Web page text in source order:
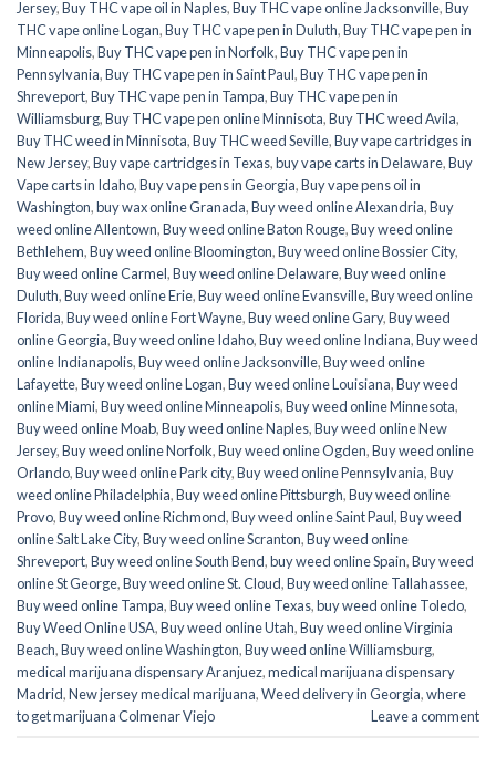
Jersey,Buy THC vape oil in Naples,Buy THC vape online Jacksonville,Buy
THC vape online Logan,Buy THC vape pen in Duluth,Buy THC vape pen in
Minneapolis,Buy THC vape pen in Norfolk,Buy THC vape pen in
Pennsylvania,Buy THC vape pen in Saint Paul,Buy THC vape pen in
Shreveport,Buy THC vape pen in Tampa,Buy THC vape pen in
Williamsburg,Buy THC vape pen online Minnisota,Buy THC weed Avila,
Buy THC weed in Minnisota,Buy THC weed Seville,Buy vape cartridges in
New Jersey,Buy vape cartridges in Texas,buy vape carts in Delaware,Buy
Vape carts in Idaho,Buy vape pens in Georgia,Buy vape pens oil in
Washington,buy wax online Granada,Buy weed online Alexandria,Buy
weed online Allentown,Buy weed online Baton Rouge,Buy weed online
Bethlehem,Buy weed online Bloomington,Buy weed online Bossier City,
Buy weed online Carmel,Buy weed online Delaware,Buy weed online
Duluth,Buy weed online Erie,Buy weed online Evansville,Buy weed online
Florida,Buy weed online Fort Wayne,Buy weed online Gary,Buy weed
online Georgia,Buy weed online Idaho,Buy weed online Indiana,Buy weed
online Indianapolis,Buy weed online Jacksonville,Buy weed online
Lafayette,Buy weed online Logan,Buy weed online Louisiana,Buy weed
online Miami,Buy weed online Minneapolis,Buy weed online Minnesota,
Buy weed online Moab,Buy weed online Naples,Buy weed online New
Jersey,Buy weed online Norfolk,Buy weed online Ogden,Buy weed online
Orlando,Buy weed online Park city,Buy weed online Pennsylvania,Buy
weed online Philadelphia,Buy weed online Pittsburgh,Buy weed online
Provo,Buy weed online Richmond,Buy weed online Saint Paul,Buy weed
online Salt Lake City,Buy weed online Scranton,Buy weed online
Shreveport,Buy weed online South Bend,buy weed online Spain,Buy weed
online St George,Buy weed online St. Cloud,Buy weed online Tallahassee,
Buy weed online Tampa,Buy weed online Texas,buy weed online Toledo,
Buy Weed Online USA,Buy weed online Utah,Buy weed online Virginia
Beach,Buy weed online Washington,Buy weed online Williamsburg,
medical marijuana dispensary Aranjuez,medical marijuana dispensary
Madrid,New jersey medical marijuana,Weed delivery in Georgia,where
to get marijuana Colmenar Viejo
Leave a comment